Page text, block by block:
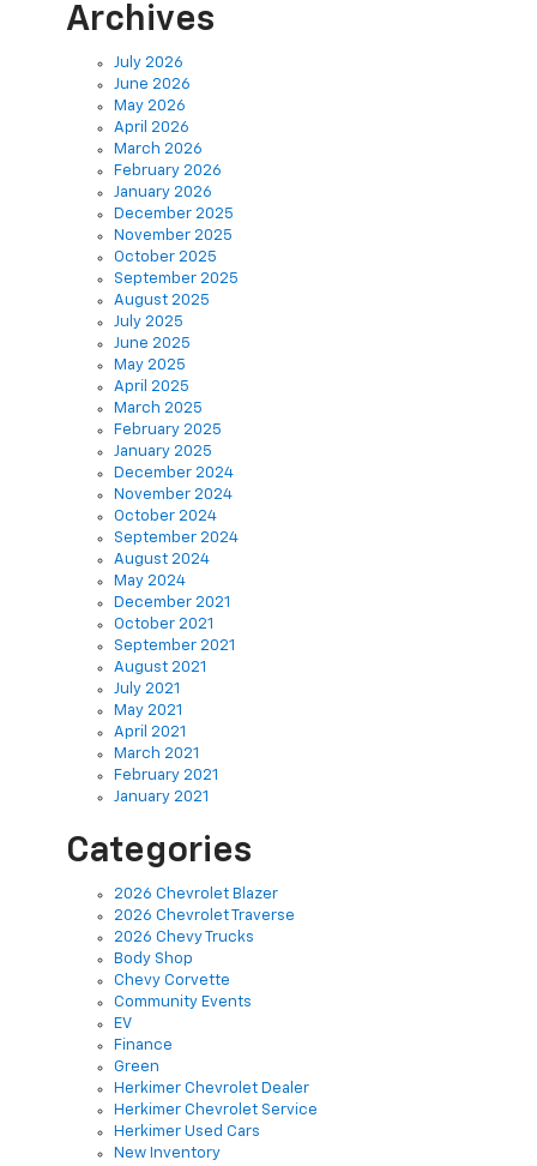
Archives
July 2026
June 2026
May 2026
April 2026
March 2026
February 2026
January 2026
December 2025
November 2025
October 2025
September 2025
August 2025
July 2025
June 2025
May 2025
April 2025
March 2025
February 2025
January 2025
December 2024
November 2024
October 2024
September 2024
August 2024
May 2024
December 2021
October 2021
September 2021
August 2021
July 2021
May 2021
April 2021
March 2021
February 2021
January 2021
Categories
2026 Chevrolet Blazer
2026 Chevrolet Traverse
2026 Chevy Trucks
Body Shop
Chevy Corvette
Community Events
EV
Finance
Green
Herkimer Chevrolet Dealer
Herkimer Chevrolet Service
Herkimer Used Cars
New Inventory